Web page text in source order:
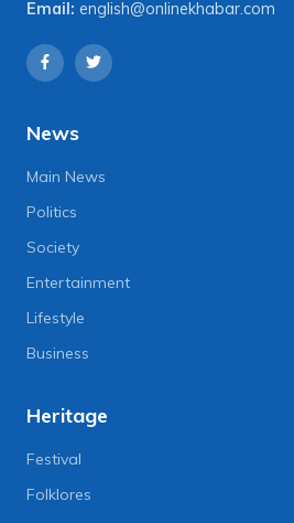
Email: english@onlinekhabar.com
News
Main News
Politics
Society
Entertainment
Lifestyle
Business
Heritage
Festival
Folklores